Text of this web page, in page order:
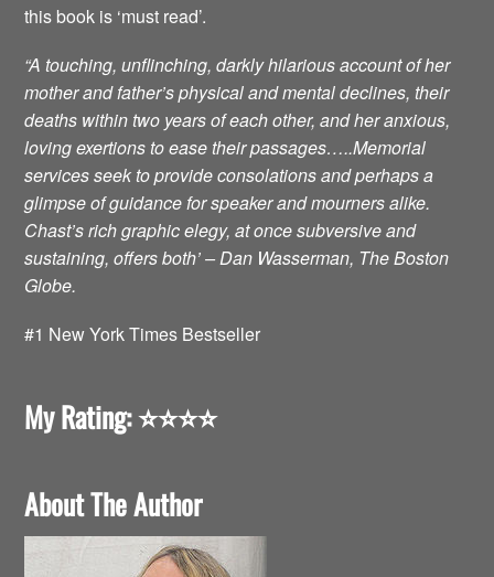
this book is ‘must read’.
“A touching, unflinching, darkly hilarious account of her
mother and father’s physical and mental declines, their
deaths within two years of each other, and her anxious,
loving exertions to ease their passages…..Memorial
services seek to provide consolations and perhaps a
glimpse of guidance for speaker and mourners alike.
Chast’s rich graphic elegy, at once subversive and
sustaining, offers both’ – Dan Wasserman, The Boston
Globe.
#1 New York Times Bestseller
My Rating: ⭐️⭐️⭐️⭐️
About The Author